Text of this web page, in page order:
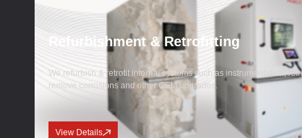
Refurbishment & Retrofitting
We refurbish & retrofit internal systems such as instrumentation,
remove corrosions and other OEM upgrades.
View Details